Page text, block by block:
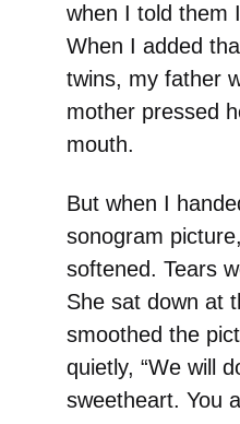
when I told them
When I added
twins, my father
mother pressed
mouth.
But when I
sonogram
softened. Tears
She sat down at
smoothed the
quietly, “We will
sweetheart. You